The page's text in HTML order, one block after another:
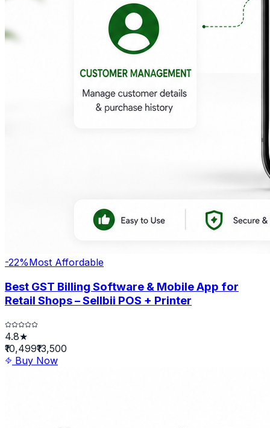
-22%Most Affordable
Best GST Billing Software & Mobile App for
Retail Shops – Sellbii POS + Printer
4.8★
₹10,499₹13,500
Buy Now